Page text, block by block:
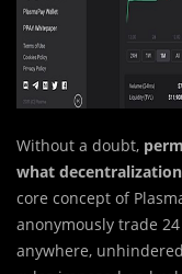
Without a doubt,
what
core concept of
anonymously trade
anywhere,